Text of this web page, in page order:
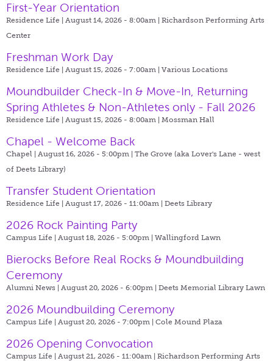
First-Year Orientation
Residence Life | August 14, 2026 - 8:00am | Richardson Performing Arts
Center
Freshman Work Day
Residence Life | August 15, 2026 - 7:00am | Various Locations
Moundbuilder Check-In & Move-In, Returning
Spring Athletes & Non-Athletes only - Fall 2026
Residence Life | August 15, 2026 - 8:00am | Mossman Hall
Chapel - Welcome Back
Chapel | August 16, 2026 - 5:00pm | The Grove (aka Lover's Lane - west
of Deets Library)
Transfer Student Orientation
Residence Life | August 17, 2026 - 11:00am | Deets Library
2026 Rock Painting Party
Campus Life | August 18, 2026 - 5:00pm | Wallingford Lawn
Bierocks Before Real Rocks & Moundbuilding
Ceremony
Alumni News | August 20, 2026 - 6:00pm | Deets Memorial Library Lawn
2026 Moundbuilding Ceremony
Campus Life | August 20, 2026 - 7:00pm | Cole Mound Plaza
2026 Opening Convocation
Campus Life | August 21, 2026 - 11:00am | Richardson Performing Arts